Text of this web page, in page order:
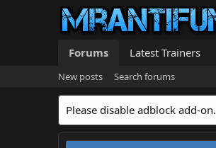
Forums Latest Trainers
New posts Search forums
Please disable adblock add-on.